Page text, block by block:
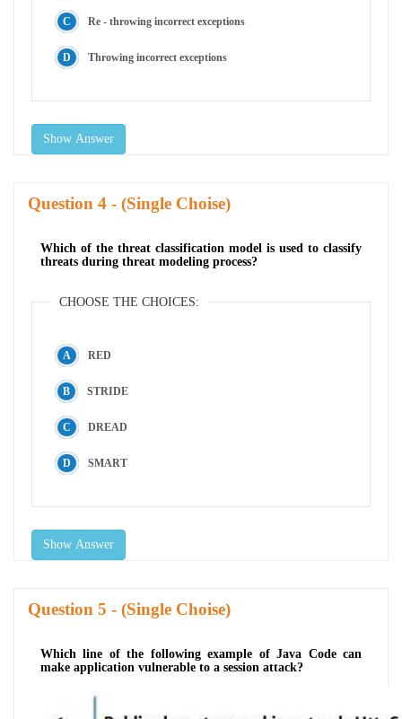
Re - throwing incorrect exceptions
Throwing incorrect exceptions
Show Answer
Question - (Single Choise)
Which of the threat classification model is used to classify
threats during threat modeling process?
CHOOSE THE CHOICES:
RED
STRIDE
DREAD
SMART
Show Answer
Question - (Single Choise)
Which line of the following example of Java Code can
make application vulnerable to a session attack?